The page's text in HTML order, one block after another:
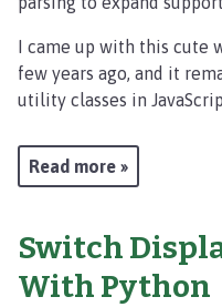
I came up with this cute
few years ago, and it
utility classes in
Read more »
Switch
With Python